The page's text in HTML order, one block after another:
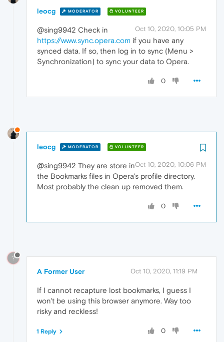
leocg MODERATOR VOLUNTEER
Oct 10, 2020, 10:05 PM
@sing9942 Check in
https://www.sync.opera.com if you have any
synced data. If so, then log in to sync (Menu >
Synchronization) to sync your data to Opera.
0
leocg MODERATOR VOLUNTEER
Oct 10, 2020, 10:06 PM
@sing9942 They are store in
the Bookmarks files in Opera's profile directory.
Most probably the clean up removed them.
0
?
A Former User Oct 10, 2020, 11:19 PM
If I cannot recapture lost bookmarks, I guess I
won't be using this browser anymore. Way too
risky and reckless!
0
1 Reply